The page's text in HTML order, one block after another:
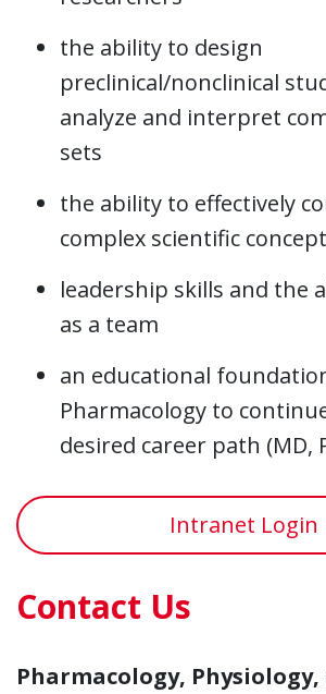
the ability to design
preclinical/nonclinical
analyze and interpret
sets
the ability to effectively
complex scientific
leadership skills and the
as a team
an educational
Pharmacology to
desired career path (MD,
Intranet Login
Contact Us
Pharmacology, Physiology,